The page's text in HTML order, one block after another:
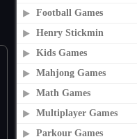
Football Games
Henry Stickmin
Kids Games
Mahjong Games
Math Games
Multiplayer Games
Parkour Games